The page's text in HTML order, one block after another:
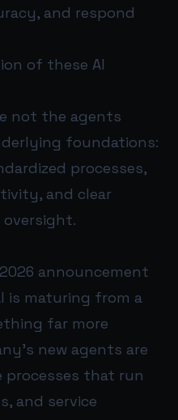
and respond
of these AI
not the agents
foundations:
processes,
and clear
2026 announcement
is maturing from a
far more
new agents are
that run
and service